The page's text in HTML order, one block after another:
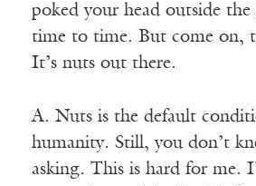
poked your head outside the
time to time. But come on,
It’s nuts out there.
A. Nuts is the default
humanity. Still, you don’t
asking. This is hard for me.